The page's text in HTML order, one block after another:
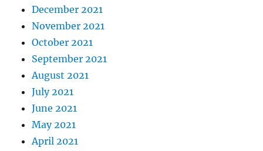
December 2021
November 2021
October 2021
September 2021
August 2021
July 2021
June 2021
May 2021
April 2021